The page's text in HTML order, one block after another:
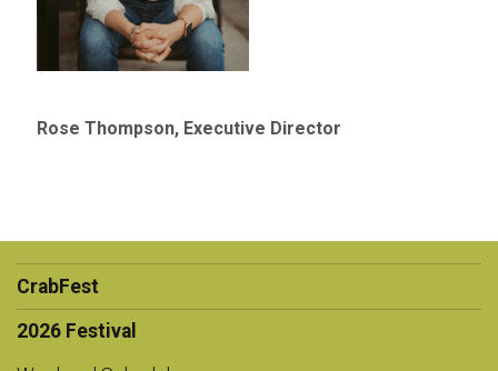
Rose Thompson, Executive Director
CrabFest
2026 Festival